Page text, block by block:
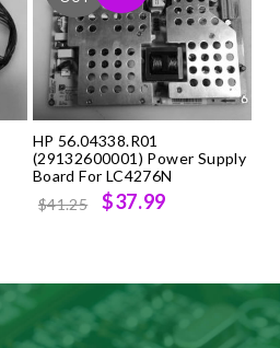
HP 56.04338.R01
(29132600001) Power Supply
Board For LC4276N
$41.25
Original
$41.25.
$37.99
$37.99.